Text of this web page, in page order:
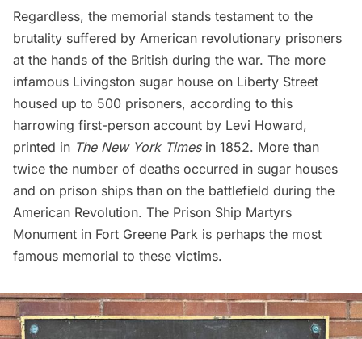
Regardless, the memorial stands testament to the
brutality suffered by American revolutionary prisoners
at the hands of the British during the war. The more
infamous Livingston sugar house on Liberty Street
housed up to 500 prisoners, according to this
harrowing first-person account by Levi Howard,
printed in The New York Timesin 1852. More than
twice the number of deaths occurred in sugar houses
and on prison ships than on the battlefield during the
American Revolution. The Prison Ship Martyrs
Monument in Fort Greene Park is perhaps the most
famous memorial to these victims.